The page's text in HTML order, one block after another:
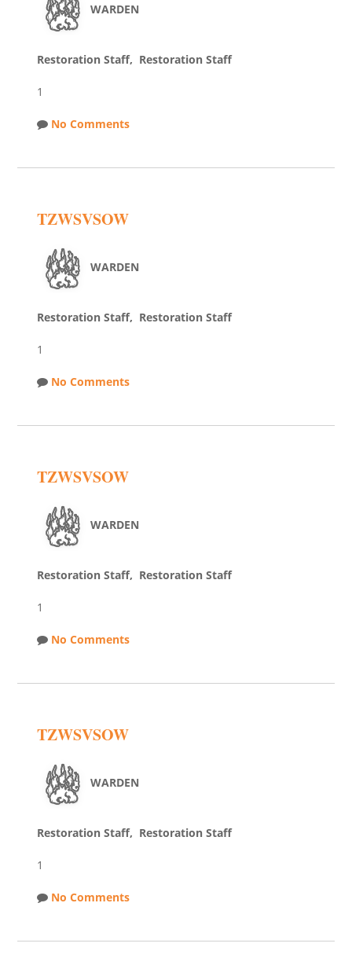
WARDEN
Restoration Staff, Restoration Staff
1
No Comments
TZWSVSOW
WARDEN
Restoration Staff, Restoration Staff
1
No Comments
TZWSVSOW
WARDEN
Restoration Staff, Restoration Staff
1
No Comments
TZWSVSOW
WARDEN
Restoration Staff, Restoration Staff
1
No Comments